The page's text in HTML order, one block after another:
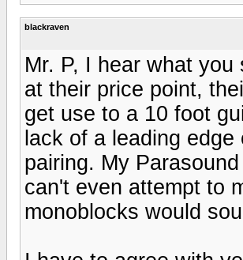
blackraven
Mr. P, I hear what
at their price point,
get use to a 10 foot
lack of a leading
pairing. My
can't even attempt to
monoblocks would